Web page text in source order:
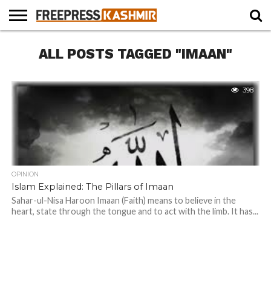
NEWS
BLAST
FROM
BUSINESS
OPINION
LIFE &
CULTURE
WILDLIFE
SPORTS
EDUCATION
ALL POSTS TAGGED "IMAAN"
398
OPINION
Islam Explained: The Pillars of Imaan
Sahar-ul-Nisa Haroon Imaan (Faith) means to believe in the
heart, state through the tongue and to act with the limb. It has...